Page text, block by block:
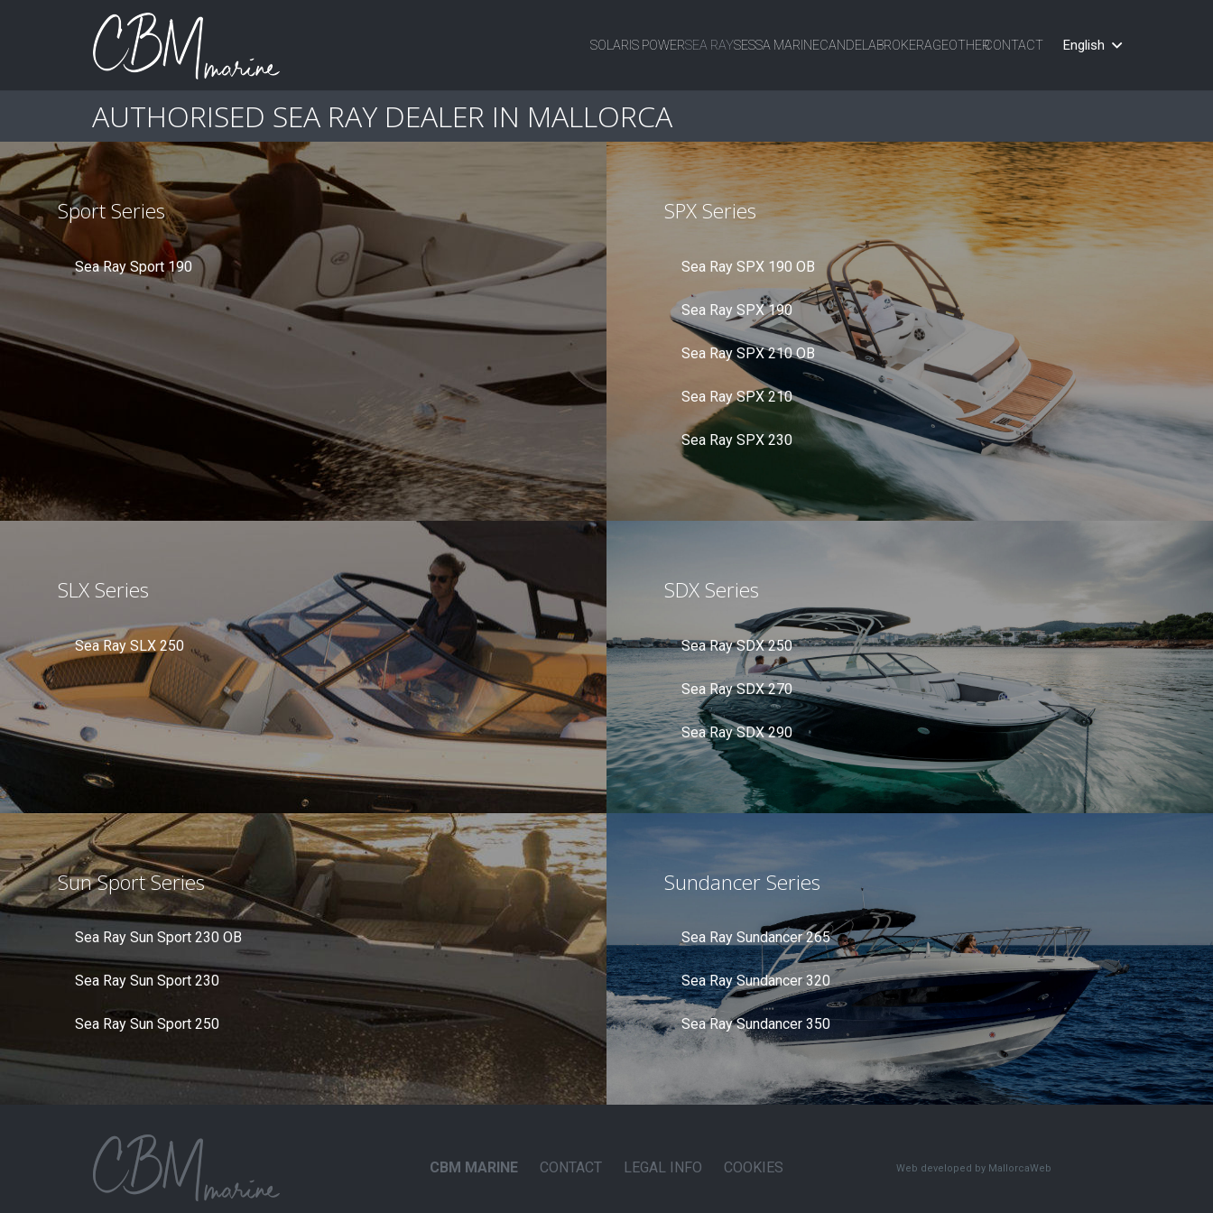
SOLARIS POWERSEA RAYSESSA MARINECANDELABROKERAGEOTHERCONTACT English
AUTHORISED SEA RAY DEALER IN MALLORCA
Sport Series
Sea Ray Sport 190
SPX Series
Sea Ray SPX 190 OB
Sea Ray SPX 190
Sea Ray SPX 210 OB
Sea Ray SPX 210
Sea Ray SPX 230
SLX Series
Sea Ray SLX 250
SDX Series
Sea Ray SDX 250
Sea Ray SDX 270
Sea Ray SDX 290
Sun Sport Series
Sea Ray Sun Sport 230 OB
Sea Ray Sun Sport 230
Sea Ray Sun Sport 250
Sundancer Series
Sea Ray Sundancer 265
Sea Ray Sundancer 320
Sea Ray Sundancer 350
CBM MARINE CONTACT LEGAL INFO COOKIES Web developed by MallorcaWeb